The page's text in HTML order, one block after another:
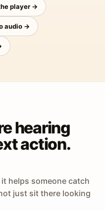
player →
audio →
hearing
action.
helps someone catch
just sit there looking